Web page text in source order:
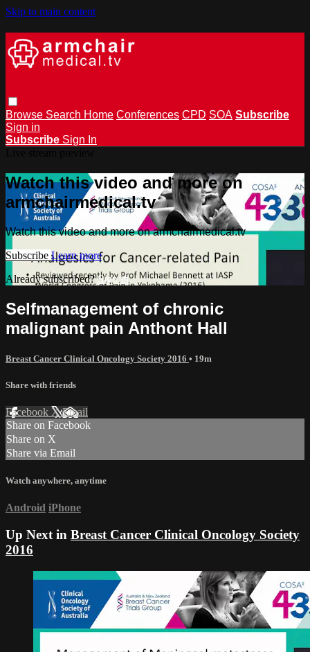
Skip to main content
Browse Search Home Conferences CPD SOA Subscribe
Sign in
Subscribe Sign In
Watch this video and more on
armchairmedical.tv
Watch this video and more on armchairmedical.tv
Subscribe Learn more
Already subscribed?Sign in
Self­management of chronic
malignant pain Anthont Hall
Breast Cancer Clinical Oncology Society 2016 • 19m
Share with friends
Facebook XEmail
Share on Facebook
Share on X
Share via Email
Watch anywhere, anytime
Android iPhone
Up Next in Breast Cancer Clinical Oncology Society
2016